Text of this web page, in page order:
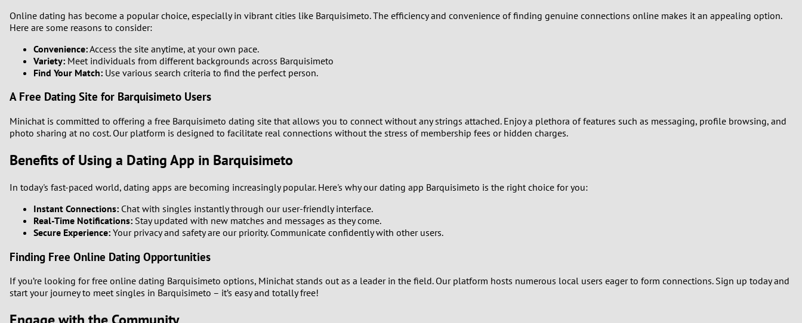
3
5
6
9
1
Online dating has become a popular choice, especially in vibrant cities like Barquisimeto. The efficiency and convenience of finding genuine connections online makes it an appealing option.
Here are some reasons to consider:
Convenience:Access the site anytime, at your own pace.
Variety: Meet individuals from different backgrounds across Barquisimeto
Find Your Match: Use various search criteria to find the perfect person.
A Free Dating Site for Barquisimeto Users
Minichat is committed to offering a free Barquisimeto dating site that allows you to connect without any strings attached. Enjoy a plethora of features such as messaging, profile browsing, and
photo sharing at no cost. Our platform is designed to facilitate real connections without the stress of membership fees or hidden charges.
Benefits of Using a Dating App in Barquisimeto
In today's fast-paced world, dating apps are becoming increasingly popular. Here's why our dating app Barquisimeto is the right choice for you:
Instant Connections: Chat with singles instantly through our user-friendly interface.
Real-Time Notifications: Stay updated with new matches and messages as they come.
Secure Experience: Your privacy and safety are our priority. Communicate confidently with other users.
Finding Free Online Dating Opportunities
If you’re looking for free online dating Barquisimeto options, Minichat stands out as a leader in the field. Our platform hosts numerous local users eager to form connections. Sign up today and
start your journey to meet singles in Barquisimeto – it’s easy and totally free!